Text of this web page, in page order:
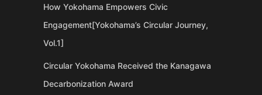
How Yokohama Empowers Civic
Engagement[Yokohama’s Circular Journey,
Vol.1]
Circular Yokohama Received the Kanagawa
Decarbonization Award